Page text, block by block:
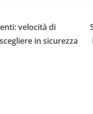
velocità di
in sicurezza